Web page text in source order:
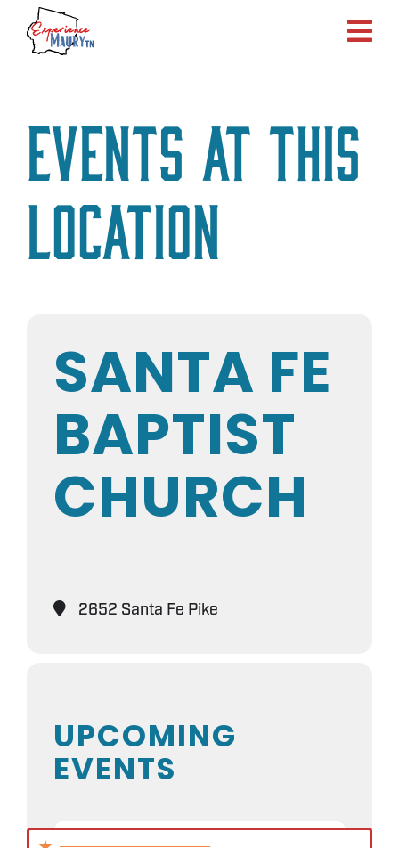
Skip
content
Events at this
location
SANTA FE
BAPTIST
CHURCH
2652 Santa Fe Pike
UPCOMING
EVENTS
NO EVENTS